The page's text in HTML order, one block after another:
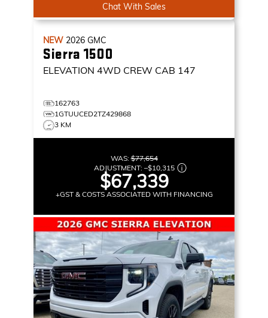
Chat With Sales
NEW 2026 GMC
Sierra 1500
ELEVATION 4WD CREW CAB 147
162763
1GTUUCED2TZ429868
3 KM
WAS:$77,654
ADJUSTMENT: –$10,315
$67,339
+GST & COSTS ASSOCIATED WITH FINANCING